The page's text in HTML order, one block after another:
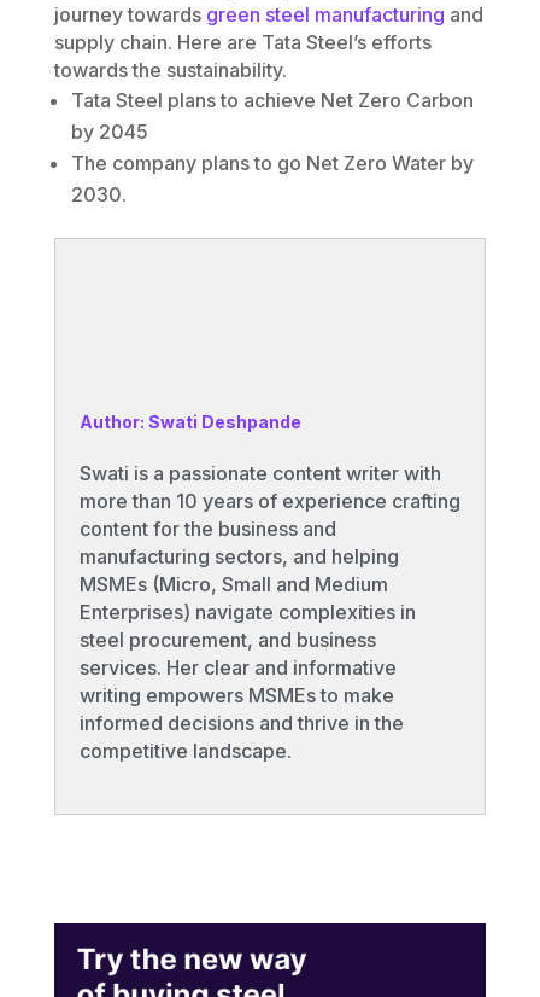
journey towards green steel manufacturing and
supply chain. Here are Tata Steel’s efforts
towards the sustainability.
Tata Steel plans to achieve Net Zero Carbon
by 2045
The company plans to go Net Zero Water by
2030.
Author: Swati Deshpande
Swati is a passionate content writer with
more than 10 years of experience crafting
content for the business and
manufacturing sectors, and helping
MSMEs (Micro, Small and Medium
Enterprises) navigate complexities in
steel procurement, and business
services. Her clear and informative
writing empowers MSMEs to make
informed decisions and thrive in the
competitive landscape.